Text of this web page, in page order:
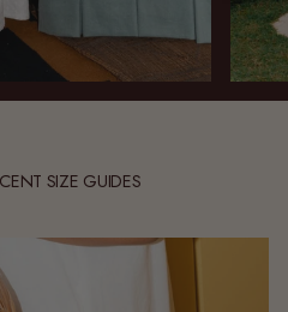
SIZE GUIDES